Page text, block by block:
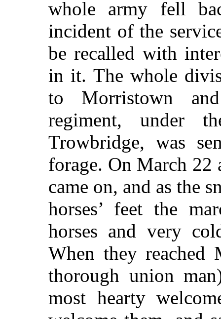
whole army fell
incident of the
be recalled with
in it. The whole
to Morristown
regiment, under
Trowbridge, was
forage. On March
came on, and as the
horses’ feet the
horses and very
When they reached
thorough union
most hearty